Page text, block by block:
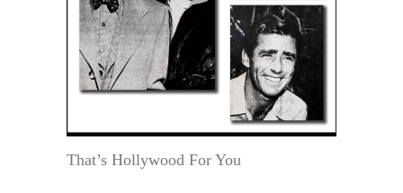
That’s Hollywood For You